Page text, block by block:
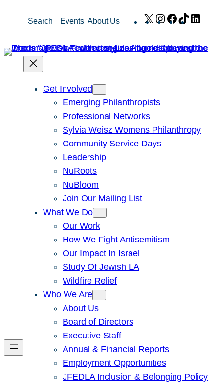
Search Events About Us X Instagram
Facebook
TikTok
Get Involved
Emerging Philanthropists
Professional Networks
Sylvia Weisz Womens Philanthropy
Community Service Days
Leadership
NuRoots
NuBloom
Join Our Mailing List
What We Do
Our Work
How We Fight Antisemitism
Our Impact In Israel
Study Of Jewish LA
Wildfire Relief
Who We Are
About Us
Board of Directors
Executive Staff
Annual & Financial Reports
Employment Opportunities
JFEDLA Inclusion & Belonging Policy